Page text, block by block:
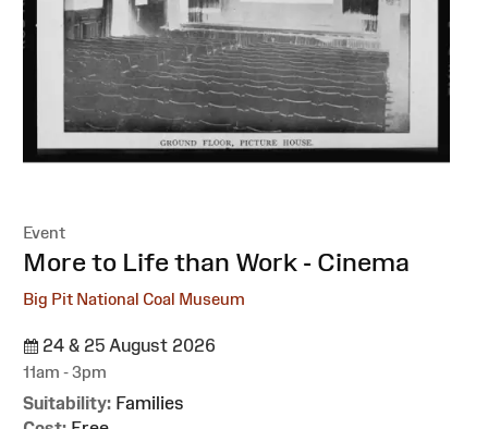
Event
:More to Life than Work - Cinema
Big Pit National Coal Museum
24 & 25 August 2026
11am - 3pm
Suitability: Families